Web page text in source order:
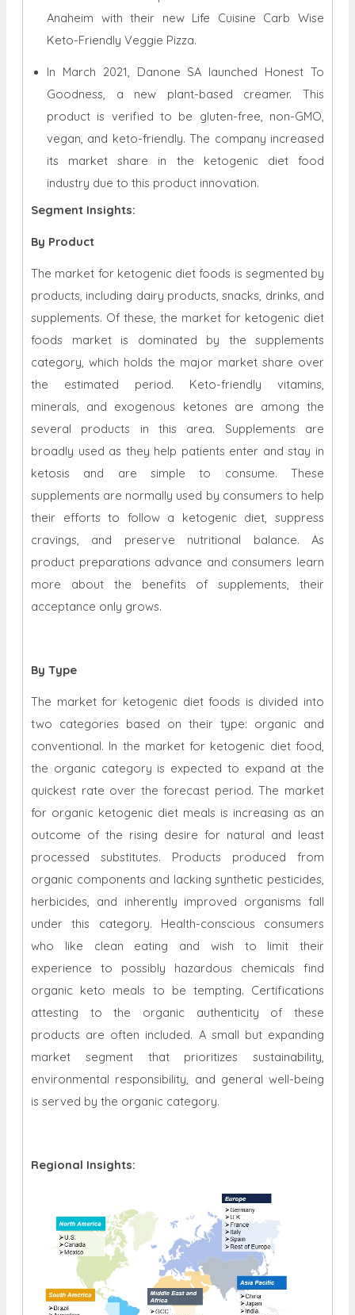
Anaheim with their new Life Cuisine Carb Wise
Keto-Friendly Veggie Pizza.
In March 2021, Danone SA launched Honest To
Goodness, a new plant-based creamer. This
product is verified to be gluten-free, non-GMO,
vegan, and keto-friendly. The company increased
its market share in the ketogenic diet food
industry due to this product innovation.
Segment Insights:
By Product
The market for ketogenic diet foods is segmented by
products, including dairy products, snacks, drinks, and
supplements. Of these, the market for ketogenic diet
foods market is dominated by the supplements
category, which holds the major market share over
the estimated period. Keto-friendly vitamins,
minerals, and exogenous ketones are among the
several products in this area. Supplements are
broadly used as they help patients enter and stay in
ketosis and are simple to consume. These
supplements are normally used by consumers to help
their efforts to follow a ketogenic diet, suppress
cravings, and preserve nutritional balance. As
product preparations advance and consumers learn
more about the benefits of supplements, their
acceptance only grows.
By Type
The market for ketogenic diet foods is divided into
two categories based on their type: organic and
conventional. In the market for ketogenic diet food,
the organic category is expected to expand at the
quickest rate over the forecast period. The market
for organic ketogenic diet meals is increasing as an
outcome of the rising desire for natural and least
processed substitutes. Products produced from
organic components and lacking synthetic pesticides,
herbicides, and inherently improved organisms fall
under this category. Health-conscious consumers
who like clean eating and wish to limit their
experience to possibly hazardous chemicals find
organic keto meals to be tempting. Certifications
attesting to the organic authenticity of these
products are often included. A small but expanding
market segment that prioritizes sustainability,
environmental responsibility, and general well-being
is served by the organic category.
Regional Insights: